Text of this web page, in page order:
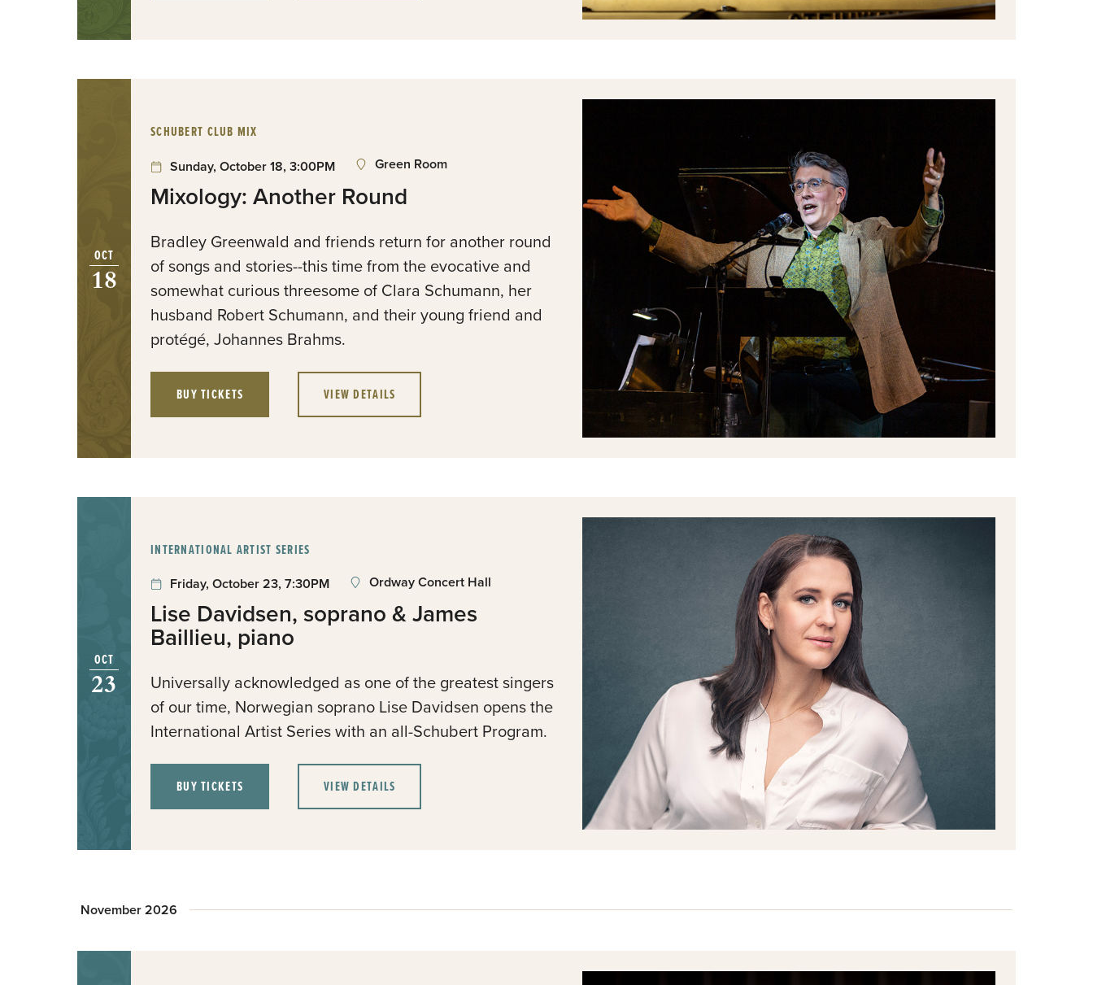
OCT
18
:SCHUBERT CLUB MIX
Mixology: Another Round
Sunday, October 18, 3:00PM Green Room
Bradley Greenwald and friends return for another round
of songs and stories--this time from the evocative and
somewhat curious threesome of Clara Schumann, her
husband Robert Schumann, and their young friend and
protégé, Johannes Brahms.
BUY TICKETS VIEW DETAILS
OCT
23
:INTERNATIONAL ARTIST SERIES
Lise Davidsen, soprano & James
Baillieu, piano
Friday, October 23, 7:30PM Ordway Concert Hall
Universally acknowledged as one of the greatest singers
of our time, Norwegian soprano Lise Davidsen opens the
International Artist Series with an all-Schubert Program.
BUY TICKETS VIEW DETAILS
November 2026